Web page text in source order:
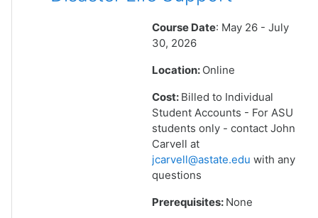
Course Date: May 26 - July
30, 2026
Location: Online
Cost: Billed to Individual
Student Accounts - For ASU
students only - contact John
Carvell at
jcarvell@astate.edu with any
questions
Prerequisites: None